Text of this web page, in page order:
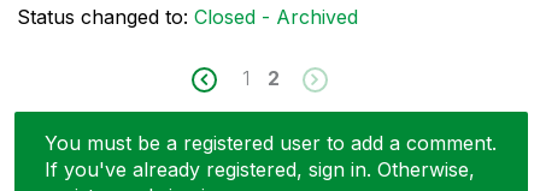
Status changed to: Closed - Archived
1 2
You must be a registered user to add a comment.
If you've already registered, sign in. Otherwise,